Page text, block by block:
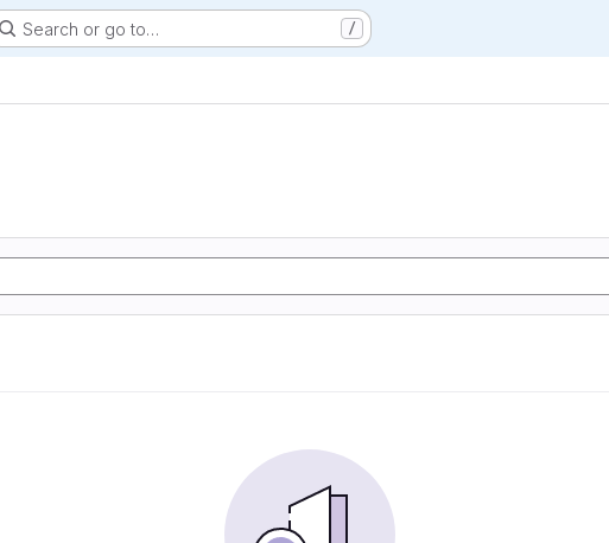
Search or go to… /